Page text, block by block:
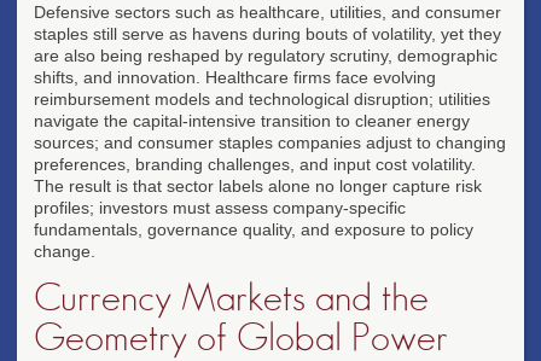
Defensive sectors such as healthcare, utilities, and consumer
staples still serve as havens during bouts of volatility, yet they
are also being reshaped by regulatory scrutiny, demographic
shifts, and innovation. Healthcare firms face evolving
reimbursement models and technological disruption; utilities
navigate the capital-intensive transition to cleaner energy
sources; and consumer staples companies adjust to changing
preferences, branding challenges, and input cost volatility.
The result is that sector labels alone no longer capture risk
profiles; investors must assess company-specific
fundamentals, governance quality, and exposure to policy
change.
Currency Markets and the
Geometry of Global Power